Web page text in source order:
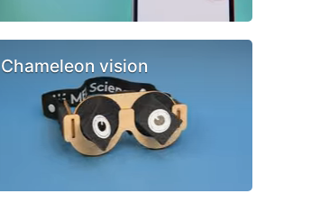
Chameleon vision